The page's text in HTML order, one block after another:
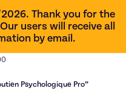
Thank you for the
users will receive all
by email.
Psychologique Pro”